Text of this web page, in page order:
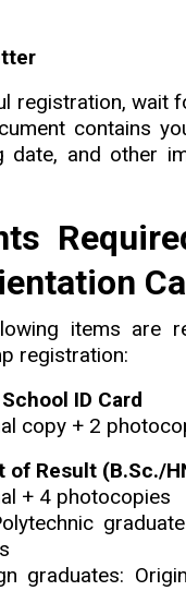
registration, wait
contains
date, and other
items are
registration:
ID Card
copy + 2
of Result (B.Sc./
+ 4 photocopies
graduates: